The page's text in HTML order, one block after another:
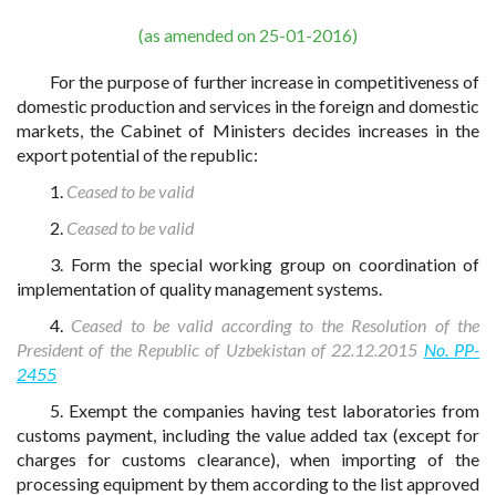
(as amended on 25-01-2016)
For the purpose of further increase in competitiveness of
domestic production and services in the foreign and domestic
markets, the Cabinet of Ministers decides increases in the
export potential of the republic:
1. Ceased to be valid
2. Ceased to be valid
3. Form the special working group on coordination of
implementation of quality management systems.
4. Ceased to be valid according to the Resolution of the
President of the Republic of Uzbekistan of 22.12.2015 No. PP-
2455
5. Exempt the companies having test laboratories from
customs payment, including the value added tax (except for
charges for customs clearance), when importing of the
processing equipment by them according to the list approved